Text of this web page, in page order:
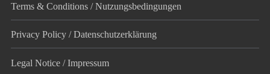
Terms & Conditions / Nutzungsbedingungen
Privacy Policy / Datenschutz­erklärung
Legal Notice / Impressum